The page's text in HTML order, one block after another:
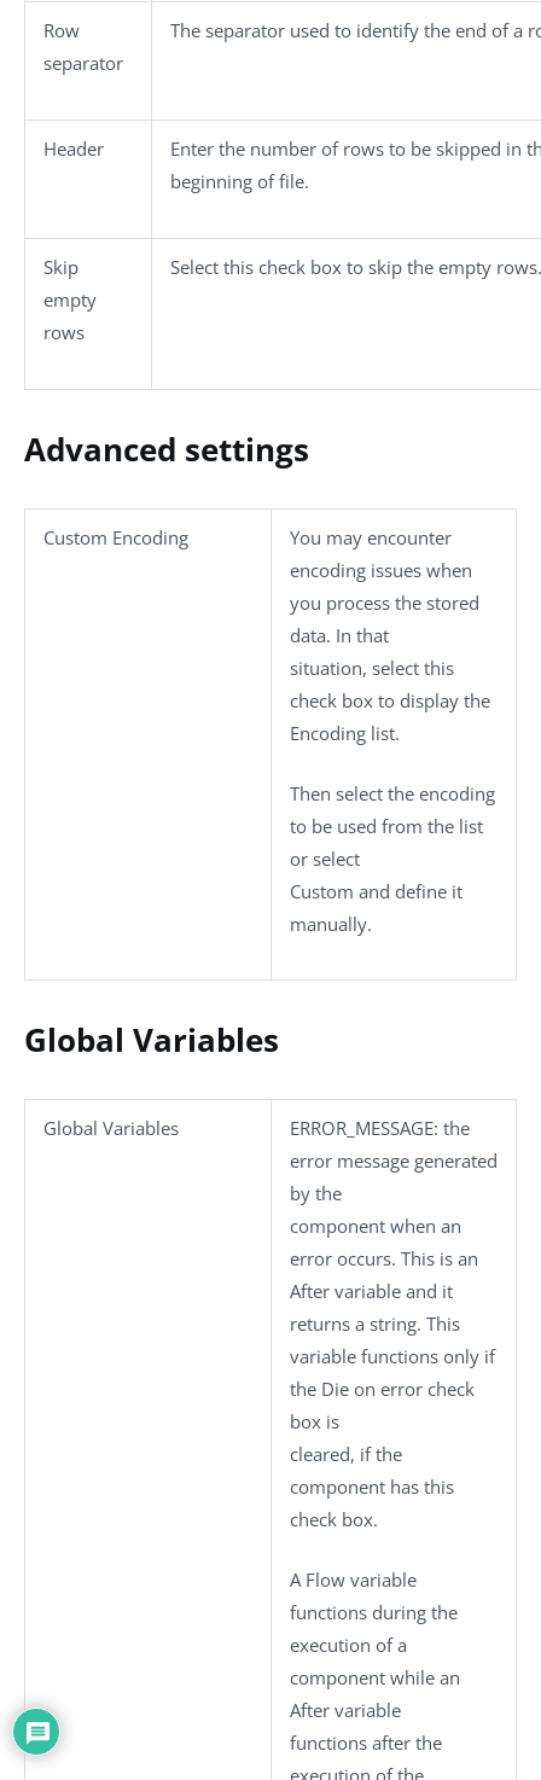
Row
separator
The separator used to identify the end of a
Header
Enter the number of rows to be skipped in
beginning of file.
Skip
empty
rows
Select this check box to skip the empty rows.
Advanced settings
Custom Encoding
You may encounter
encoding issues when
you process the stored
data. In that
situation, select this
check box to display the
Encoding list.
Then select the encoding
to be used from the list
or select
Custom and define it
manually.
Global Variables
Global Variables ERROR_MESSAGE: the
error message generated
by the
component when an
error occurs. This is an
After variable and it
returns a string. This
variable functions only if
the Die on error check
box is
cleared, if the
component has this
check box.
A Flow variable
functions during the
execution of a
component while an
After variable
functions after the
execution of the